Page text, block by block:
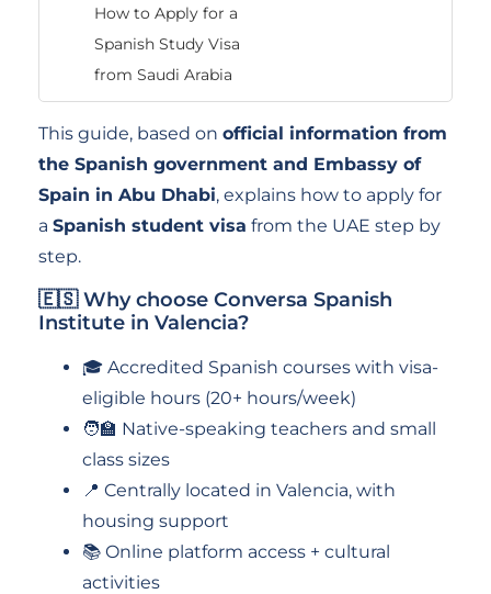
How to Apply for a
Spanish Study Visa
from Saudi Arabia
This guide, based on official information from
the Spanish government and Embassy of
Spain in Abu Dhabi, explains how to apply for
a Spanish student visa from the UAE step by
step.
🇪🇸 Why choose Conversa Spanish
Institute in Valencia?
🎓 Accredited Spanish courses with visa-
eligible hours (20+ hours/week)
🧑‍🏫 Native-speaking teachers and small
class sizes
📍 Centrally located in Valencia, with
housing support
📚 Online platform access + cultural
activities